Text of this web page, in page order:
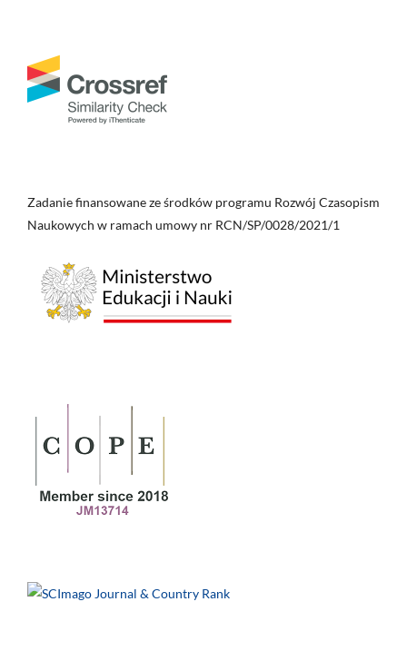
Zadanie finansowane ze środków programu Rozwój Czasopism
Naukowych w ramach umowy nr RCN/SP/0028/2021/1